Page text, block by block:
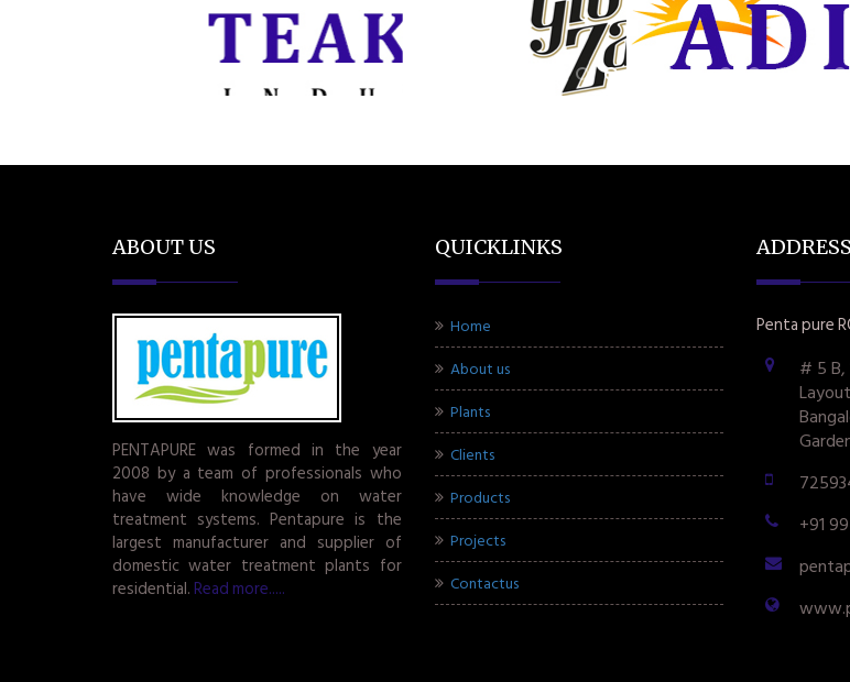
ABOUT US
PENTAPURE was formed in the year
2008 by a team of professionals who
have wide knowledge on water
treatment systems. Pentapure is the
largest manufacturer and supplier of
domestic water treatment plants for
residential. Read more.....
QUICKLINKS
Home
About us
Plants
Clients
Products
Projects
Contactus
ADDRESS
Penta pure
# 5 B,
+91